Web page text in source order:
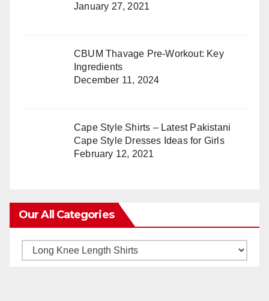
January 27, 2021
CBUM Thavage Pre-Workout: Key
Ingredients
December 11, 2024
Cape Style Shirts – Latest Pakistani
Cape Style Dresses Ideas for Girls
February 12, 2021
Our All Categories
Our